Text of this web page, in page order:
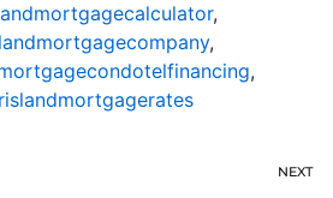
,
,
,
NEXT